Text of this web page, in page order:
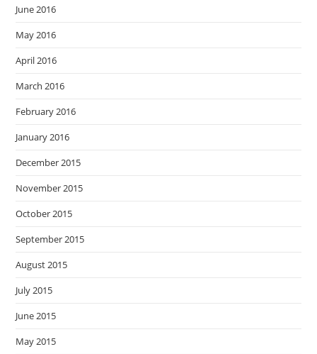
June 2016
May 2016
April 2016
March 2016
February 2016
January 2016
December 2015
November 2015
October 2015
September 2015
August 2015
July 2015
June 2015
May 2015